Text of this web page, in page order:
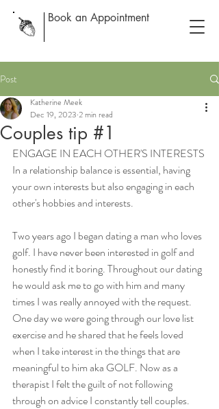
Book an Appointment
Post
Couples tip #1
Katherine Meek
Dec 19, 2023 2 min read
ENGAGE IN EACH OTHER'S INTERESTS
In a relationship balance is essential, having
your own interests but also engaging in each
other's hobbies and interests.
Two years ago I began dating a man who loves
golf. I have never been interested in golf and
honestly find it boring. Throughout our dating
he would ask me to go with him and many
times I was really annoyed with the request.
One day we were going through our love list
exercise and he shared that he feels loved
when I take interest in the things that are
meaningful to him aka GOLF. Now as a
therapist I felt the guilt of not following
through on advice I constantly tell couples.